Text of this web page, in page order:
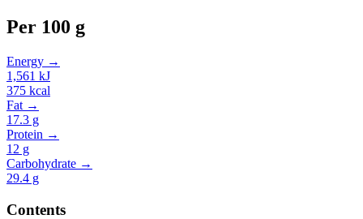
Per 100 g
Energy →
1,561 kJ
375 kcal
Fat →
17.3 g
Protein →
12 g
Carbohydrate →
29.4 g
Contents